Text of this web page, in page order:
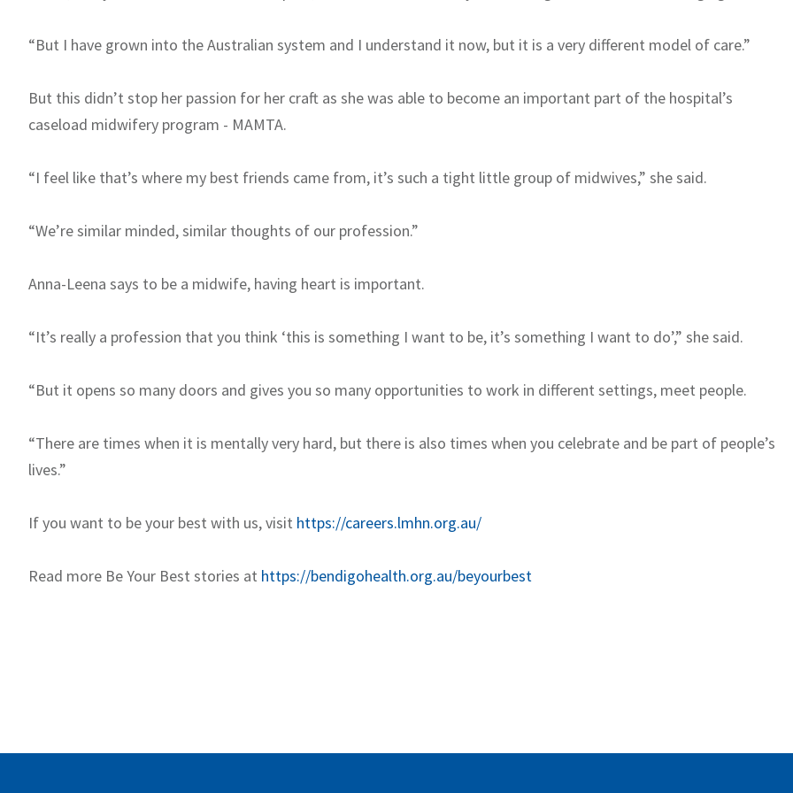
“But I have grown into the Australian system and I understand it now, but it is a very different model of care.”
But this didn’t stop her passion for her craft as she was able to become an important part of the hospital’s
caseload midwifery program - MAMTA.
“I feel like that’s where my best friends came from, it’s such a tight little group of midwives,” she said.
“We’re similar minded, similar thoughts of our profession.”
Anna-Leena says to be a midwife, having heart is important.
“It’s really a profession that you think ‘this is something I want to be, it’s something I want to do’,” she said.
“But it opens so many doors and gives you so many opportunities to work in different settings, meet people.
“There are times when it is mentally very hard, but there is also times when you celebrate and be part of people’s
lives.”
If you want to be your best with us, visit https://careers.lmhn.org.au/
Read more Be Your Best stories at https://bendigohealth.org.au/beyourbest